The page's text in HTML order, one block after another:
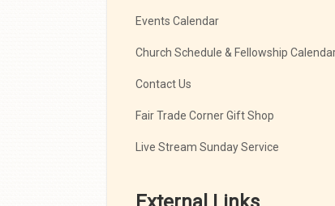
Events Calendar
Church Schedule & Fellowship
Contact Us
Fair Trade Corner Gift Shop
Live Stream Sunday Service